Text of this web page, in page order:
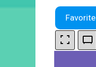
Favorite